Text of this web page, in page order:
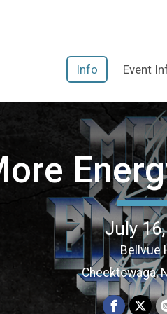
Info Event
July
Bellvue
Cheektowaga,